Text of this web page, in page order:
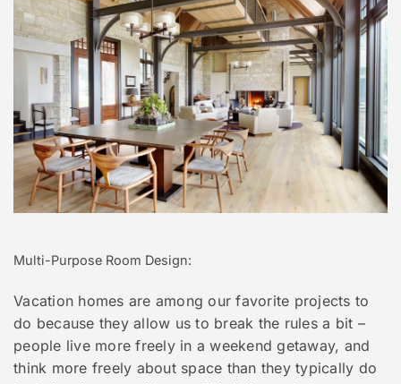
Multi-Purpose Room Design:
Vacation homes are among our favorite projects to
do because they allow us to break the rules a bit –
people live more freely in a weekend getaway, and
think more freely about space than they typically do